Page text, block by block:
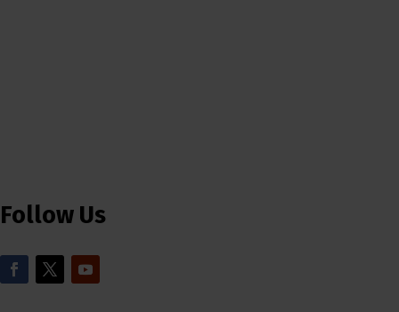
Follow Us